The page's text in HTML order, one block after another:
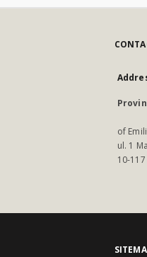
of
ul. 1
10-